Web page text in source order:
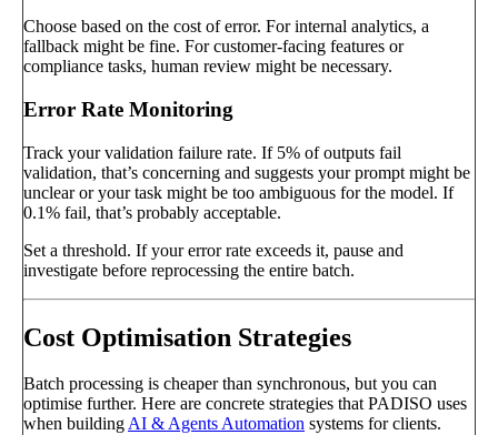
Choose based on the cost of error. For internal analytics, a
fallback might be fine. For customer-facing features or
compliance tasks, human review might be necessary.
Error Rate Monitoring
Track your validation failure rate. If 5% of outputs fail
validation, that’s concerning and suggests your prompt might be
unclear or your task might be too ambiguous for the model. If
0.1% fail, that’s probably acceptable.
Set a threshold. If your error rate exceeds it, pause and
investigate before reprocessing the entire batch.
Cost Optimisation Strategies
Batch processing is cheaper than synchronous, but you can
optimise further. Here are concrete strategies that PADISO uses
when buildingAI & Agents Automation systems for clients.